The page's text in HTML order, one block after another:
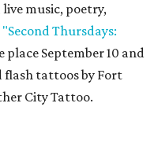
music, poetry,
"Second Thursdays:
place September 10 and
flash tattoos by Fort
City Tattoo.